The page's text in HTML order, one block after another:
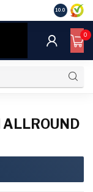
10.0
0
ALLROUND